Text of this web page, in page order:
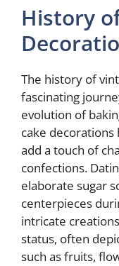
History
The history of
fascinating
evolution of
cake
add a touch of
confections.
elaborate sugar
centerpieces
intricate
status, often
such as fruits,